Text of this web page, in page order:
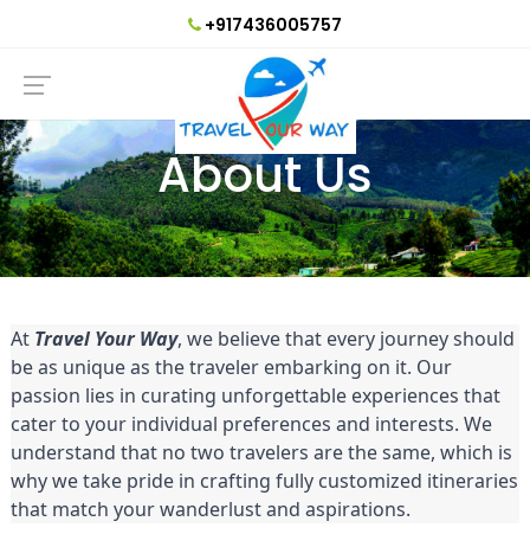
+917436005757
About Us
At Travel Your Way, we believe that every journey should
be as unique as the traveler embarking on it. Our
passion lies in curating unforgettable experiences that
cater to your individual preferences and interests. We
understand that no two travelers are the same, which is
why we take pride in crafting fully customized itineraries
that match your wanderlust and aspirations.